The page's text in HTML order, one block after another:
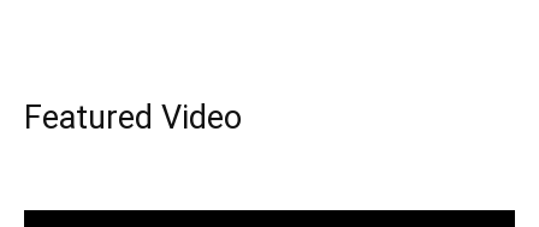
Featured Video